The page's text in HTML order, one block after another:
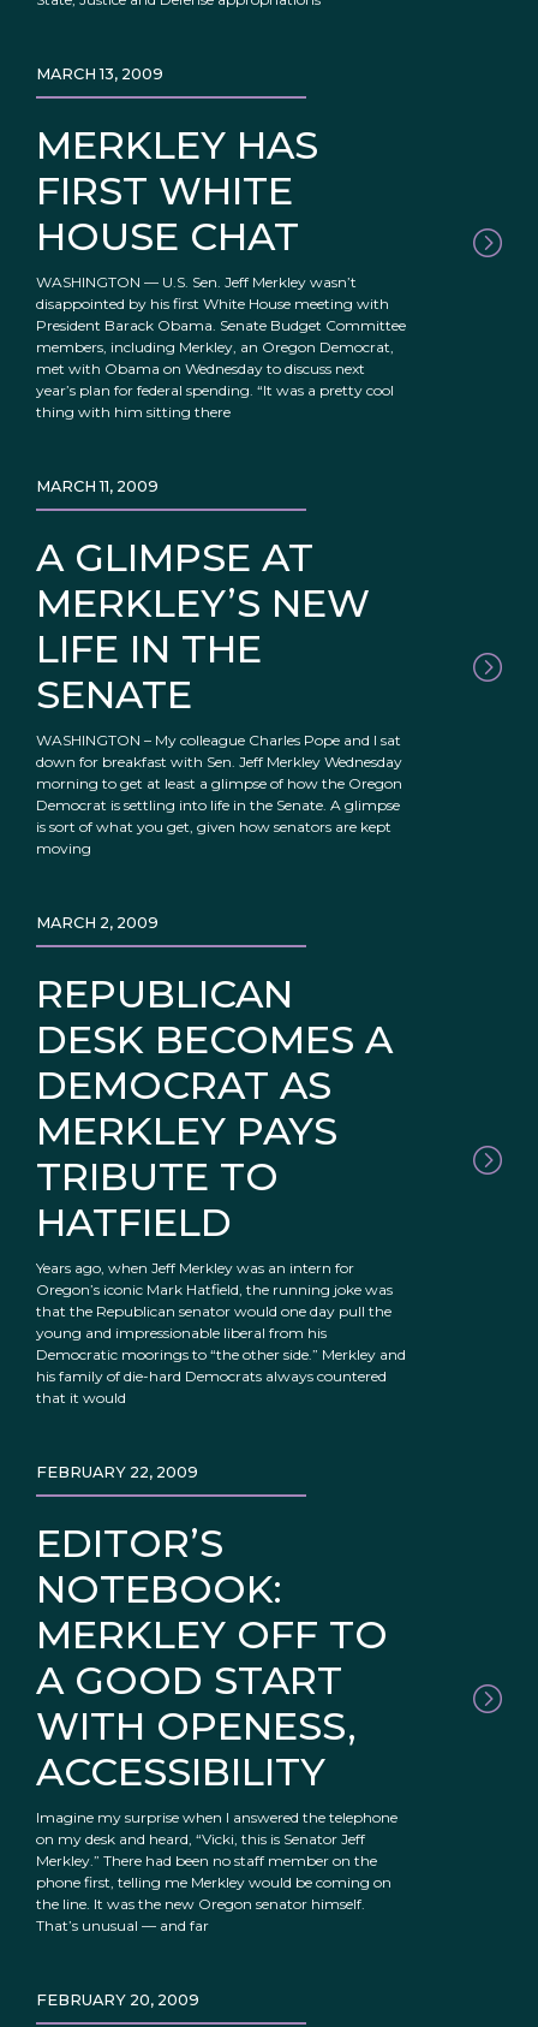
MERKLEY HAS
FIRST WHITE
HOUSE CHAT
MARCH 13, 2009
WASHINGTON — U.S. Sen. Jeff Merkley wasn’t
disappointed by his first White House meeting with
President Barack Obama. Senate Budget Committee
members, including Merkley, an Oregon Democrat,
met with Obama on Wednesday to discuss next
year’s plan for federal spending. “It was a pretty cool
thing with him sitting there
A GLIMPSE AT
MERKLEY’S NEW
LIFE IN THE
SENATE
MARCH 11, 2009
WASHINGTON – My colleague Charles Pope and I sat
down for breakfast with Sen. Jeff Merkley Wednesday
morning to get at least a glimpse of how the Oregon
Democrat is settling into life in the Senate. A glimpse
is sort of what you get, given how senators are kept
moving
REPUBLICAN
DESK BECOMES A
DEMOCRAT AS
MERKLEY PAYS
TRIBUTE TO
HATFIELD
MARCH 2, 2009
Years ago, when Jeff Merkley was an intern for
Oregon’s iconic Mark Hatfield, the running joke was
that the Republican senator would one day pull the
young and impressionable liberal from his
Democratic moorings to “the other side.” Merkley and
his family of die-hard Democrats always countered
that it would
EDITOR’S
NOTEBOOK:
MERKLEY OFF TO
A GOOD START
WITH OPENESS,
ACCESSIBILITY
FEBRUARY 22, 2009
Imagine my surprise when I answered the telephone
on my desk and heard, “Vicki, this is Senator Jeff
Merkley.” There had been no staff member on the
phone first, telling me Merkley would be coming on
the line. It was the new Oregon senator himself.
That’s unusual — and far
FEBRUARY 20, 2009